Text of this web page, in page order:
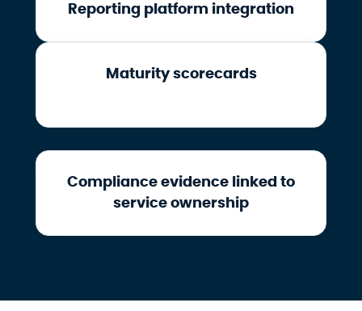
Reporting platform integration
Maturity scorecards
Compliance evidence linked to
service ownership